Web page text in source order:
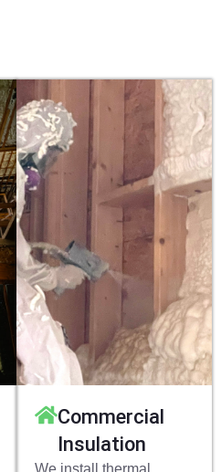
Commercial
Insulation
We install thermal,